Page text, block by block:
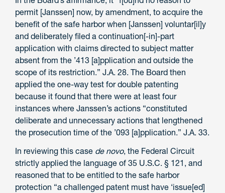
permit [Janssen] now, by amendment, to acquire the
benefit of the safe harbor when [Janssen] voluntar[il]y
and deliberately filed a continuation[-in]-part
application with claims directed to subject matter
absent from the ’413 [a]pplication and outside the
scope of its restriction.” J.A. 28. The Board then
applied the one-way test for double patenting
because it found that there were at least four
instances where Janssen’s actions “constituted
deliberate and unnecessary actions that lengthened
the prosecution time of the ’093 [a]pplication.” J.A. 33.
In reviewing this case de novo, the Federal Circuit
strictly applied the language of 35 U.S.C. § 121, and
reasoned that to be entitled to the safe harbor
protection “a challenged patent must have ‘issue[ed]